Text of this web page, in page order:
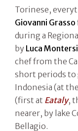
Torinese,
Giovanni Grasso
during a
by Luca
chef from the
short periods to
Indonesia (at the
(first at Eataly,
nearer, by lake
Bellagio.